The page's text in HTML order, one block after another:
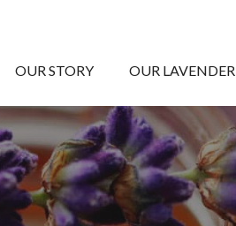
OUR STORY OUR LAVENDER